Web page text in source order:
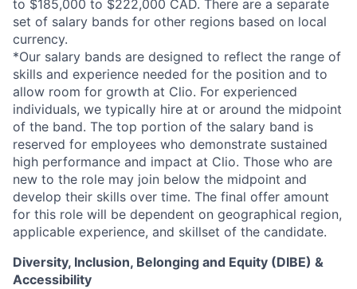
to $185,000 to $222,000 CAD. There are a separate
set of salary bands for other regions based on local
currency.
*Our salary bands are designed to reflect the range of
skills and experience needed for the position and to
allow room for growth at Clio. For experienced
individuals, we typically hire at or around the midpoint
of the band. The top portion of the salary band is
reserved for employees who demonstrate sustained
high performance and impact at Clio. Those who are
new to the role may join below the midpoint and
develop their skills over time. The final offer amount
for this role will be dependent on geographical region,
applicable experience, and skillset of the candidate.
Diversity, Inclusion, Belonging and Equity (DIBE) &
Accessibility